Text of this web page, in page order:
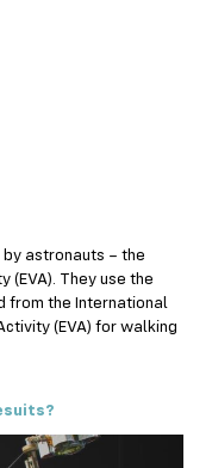
astronauts – the
(EVA). They use the
from the International
(EVA) for walking